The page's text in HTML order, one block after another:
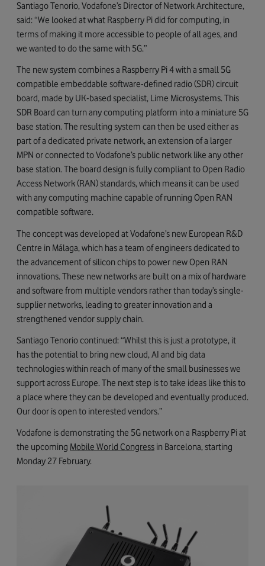
Santiago Tenorio, Vodafone’s Director of Network Architecture,
said: “We looked at what Raspberry Pi did for computing, in
terms of making it more accessible to people of all ages, and
we wanted to do the same with 5G.”
The new system combines a Raspberry Pi 4 with a small 5G
compatible embeddable software-defined radio (SDR) circuit
board, made by UK-based specialist, Lime Microsystems. This
SDR Board can turn any computing platform into a miniature 5G
base station. The resulting system can then be used either as
part of a dedicated private network, an extension of a larger
MPN or connected to Vodafone’s public network like any other
base station. The board design is fully compliant to Open Radio
Access Network (RAN) standards, which means it can be used
with any computing machine capable of running Open RAN
compatible software.
The concept was developed at Vodafone’s new European R&D
Centre in Málaga, which has a team of engineers dedicated to
the advancement of silicon chips to power new Open RAN
innovations. These new networks are built on a mix of hardware
and software from multiple vendors rather than today’s single-
supplier networks, leading to greater innovation and a
strengthened vendor supply chain.
Santiago Tenorio continued: “Whilst this is just a prototype, it
has the potential to bring new cloud, AI and big data
technologies within reach of many of the small businesses we
support across Europe. The next step is to take ideas like this to
a place where they can be developed and eventually produced.
Our door is open to interested vendors.”
Vodafone is demonstrating the 5G network on a Raspberry Pi at
the upcoming Mobile World Congress in Barcelona, starting
Monday 27 February.